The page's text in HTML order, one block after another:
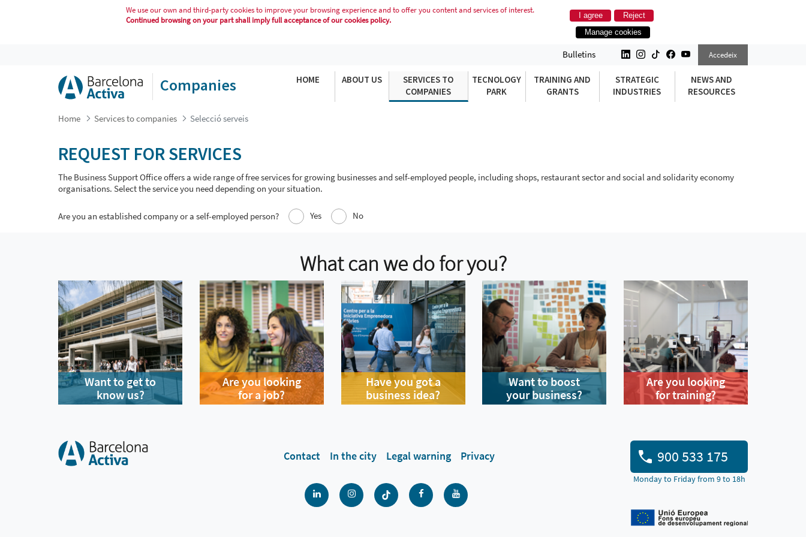
We use our own and third-party cookies to improve your browsing experience and to offer you content and services of interest.
Continued browsing on your part shall imply full acceptance of our cookies policy.
I agree
Reject
Manage cookies
Bulletins Accedeix
Companies HOME ABOUT US
SERVICES TO
COMPANIES
TECNOLOGY
PARK
TRAINING AND
GRANTS
STRATEGIC
INDUSTRIES
NEWS AND
RESOURCES
Home Services to companies Selecció serveis
REQUEST FOR SERVICES
The Business Support Office offers a wide range of free services for growing businesses and self-employed people, including shops, restaurant sector and social and solidarity economy
organisations. Select the service you need depending on your situation.
Are you an established company or a self-employed person? Yes No
What can we do for you?
Want to get to
know us?
Are you looking
for a job?
Have you got a
business idea?
Want to boost
your business?
Are you looking
for training?
Contact In the city Legal warning Privacy 900 533 175
Monday to Friday from 9 to 18h